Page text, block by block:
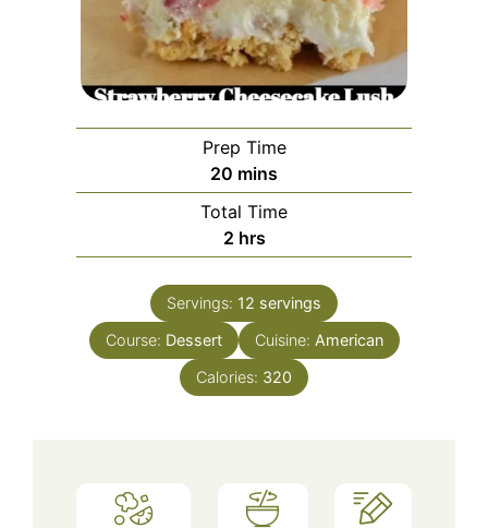
Prep Time
20 minutes
mins
Total Time
2hours
hrs
Servings: 12 servings
Course: Dessert Cuisine: American
Calories: 320